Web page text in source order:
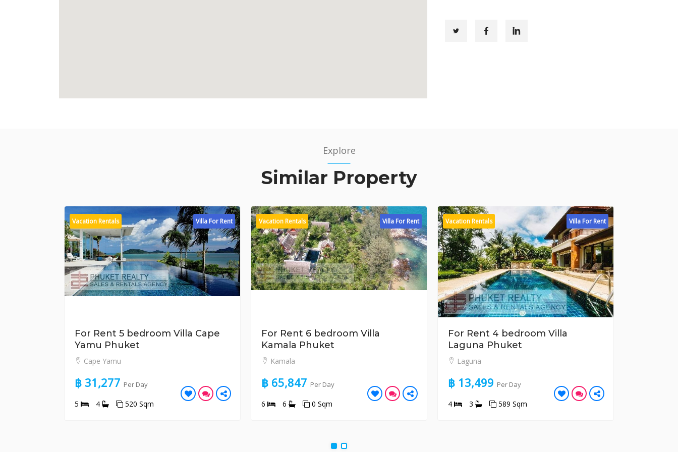
Explore
Similar Property
Villa For Rent
Vacation Rentals
For Rent 5 bedroom Villa Cape
Yamu Phuket
Cape Yamu
฿ 31,277 Per Day
5 4 520 Sqm
Villa For Rent
Vacation Rentals
For Rent 6 bedroom Villa
Kamala Phuket
Kamala
฿ 65,847 Per Day
6 6 0 Sqm
Villa For Rent
Vacation Rentals
For Rent 4 bedroom Villa
Laguna Phuket
Laguna
฿ 13,499 Per Day
4 3 589 Sqm